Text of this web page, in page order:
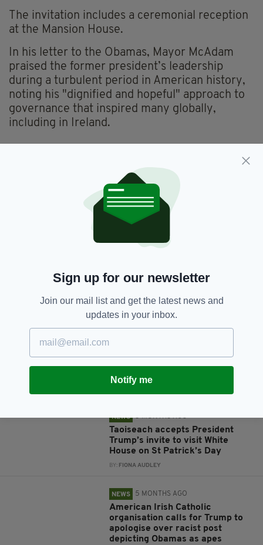
The invitation includes a ceremonial reception
at the Mansion House.
In his letter to the Obamas, Mayor McAdam
praised the former president’s leadership
during a turbulent period in American history,
noting his "dignified and hopeful" approach to
governance that inspired many globally,
including in Ireland.
Donald Trump, Irish State Visit
SHARE THIS ARTICLE:
JOIN OUR COMMUNITY FOR THE LATEST NEWS:
RELATED
NEWS 5 MONTHS AGO
Taoiseach accepts President
Trump’s invite to visit White
House on St Patrick’s Day
BY: FIONA AUDLEY
NEWS 5 MONTHS AGO
American Irish Catholic
organisation calls for Trump to
apologise over racist post
depicting Obamas as apes
Sign up for our newsletter
Join our mail list and get the latest news and
updates in your inbox.
Notify me